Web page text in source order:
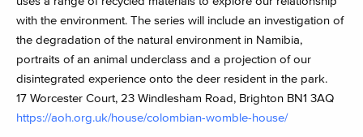
with the environment. The series will include an investigation of
the degradation of the natural environment in Namibia,
portraits of an animal underclass and a projection of our
disintegrated experience onto the deer resident in the park.
17 Worcester Court, 23 Windlesham Road, Brighton BN1 3AQ
https://aoh.org.uk/house/colombian-womble-house/